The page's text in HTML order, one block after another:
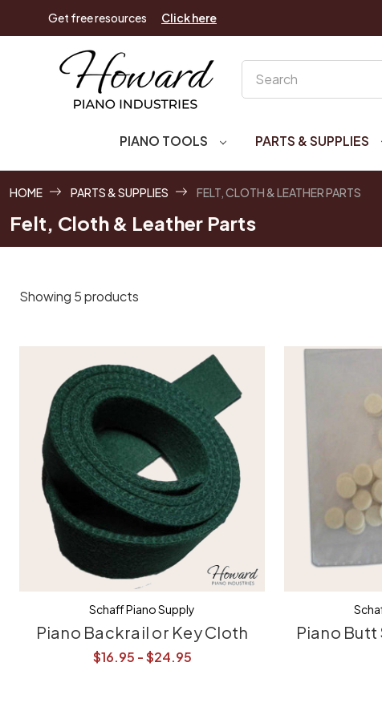
Get free resources Click here
PIANO TOOLS PARTS & SUPPLIES
HOME PARTS & SUPPLIES FELT, CLOTH & LEATHER PARTS
Felt, Cloth & Leather Parts
Showing 5 products
Schaff Piano Supply
Piano Backrail or Key Cloth
$16.95 - $24.95
Piano